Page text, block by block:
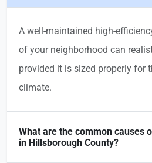
A well-maintained high-
of your neighborhood can
provided it is sized properly for
climate.
What are the common causes
in Hillsborough County?